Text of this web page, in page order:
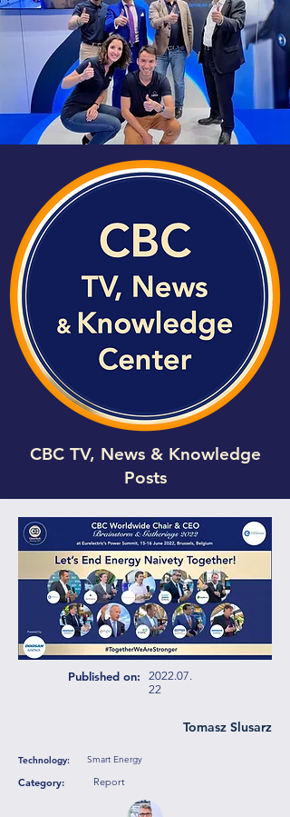
CBC TV, News & Knowledge
Posts
Published on:
2022.07.
22
Tomasz Slusarz
Technology: Smart Energy
Category: Report